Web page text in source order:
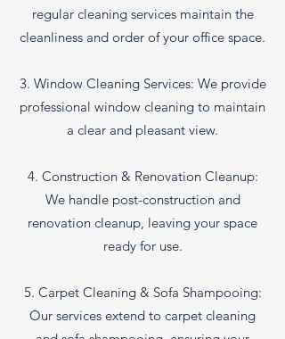
regular cleaning services maintain the
cleanliness and order of your office space.
3. Window Cleaning Services: We provide
professional window cleaning to maintain
a clear and pleasant view.
4. Construction & Renovation Cleanup:
We handle post-construction and
renovation cleanup, leaving your space
ready for use.
5. Carpet Cleaning & Sofa Shampooing:
Our services extend to carpet cleaning